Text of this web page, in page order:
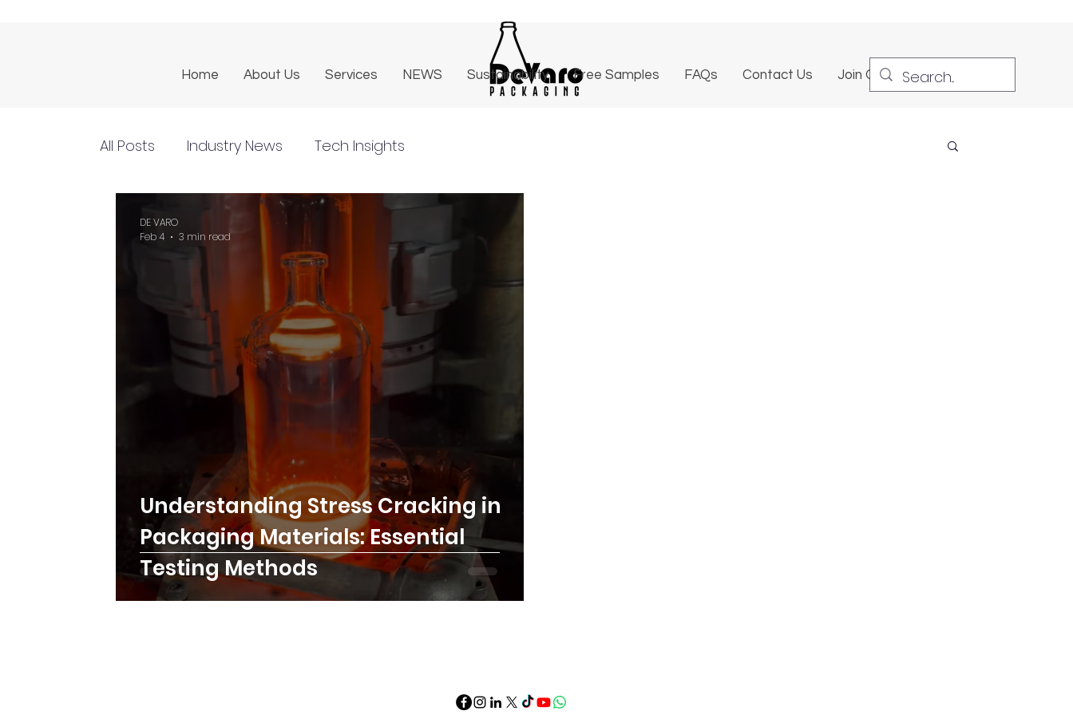
Home About Us Services NEWS Sustainability Free Samples FAQs Contact Us Join Our Team
All Posts Industry News Tech Insights
Understanding Stress Cracking in
Packaging Materials: Essential
Testing Methods
DE VARO
Feb 4
3 min read